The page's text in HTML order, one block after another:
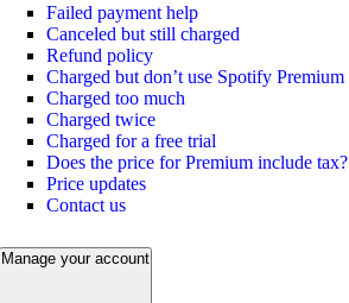
Failed payment help
Canceled but still charged
Refund policy
Charged but don’t use Spotify Premium
Charged too much
Charged twice
Charged for a free trial
Does the price for Premium include tax?
Price updates
Contact us
Manage your account